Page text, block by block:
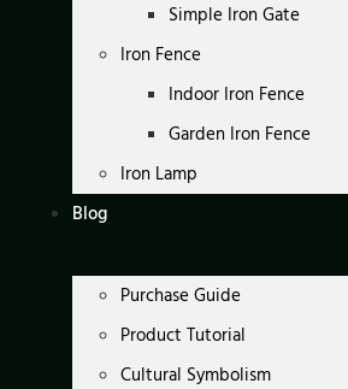
Simple Iron Gate
Iron Fence
Indoor Iron Fence
Garden Iron Fence
Iron Lamp
Blog
Purchase Guide
Product Tutorial
Cultural Symbolism